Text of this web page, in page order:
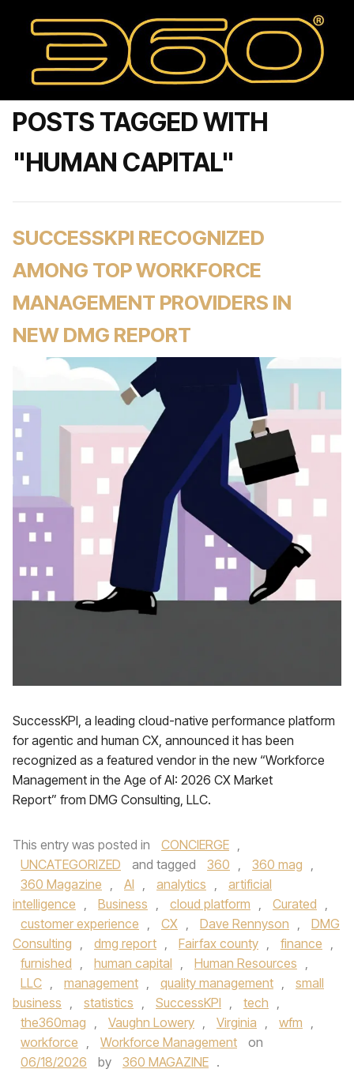
POSTS TAGGED WITH
"HUMAN CAPITAL"
SUCCESSKPI RECOGNIZED
AMONG TOP WORKFORCE
MANAGEMENT PROVIDERS IN
NEW DMG REPORT
SuccessKPI, a leading cloud-native performance platform
for agentic and human CX, announced it has been
recognized as a featured vendor in the new “Workforce
Management in the Age of AI: 2026 CX Market
Report” from DMG Consulting, LLC.
This entry was posted in CONCIERGE ,
UNCATEGORIZED
and tagged 360 , 360 mag ,
360 Magazine , AI , analytics ,
artificial
intelligence , Business , cloud platform , Curated ,
customer experience , CX , Dave Rennyson ,
DMG
Consulting , dmg report , Fairfax county , finance ,
furnished , human capital , Human Resources ,
LLC , management , quality management ,
small
business , statistics , SuccessKPI , tech ,
the360mag , Vaughn Lowery , Virginia , wfm ,
workforce , Workforce Management
on
06/18/2026
by 360 MAGAZINE .